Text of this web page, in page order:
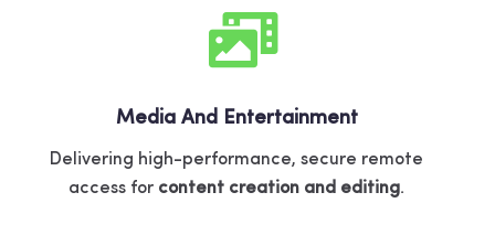
Media And Entertainment
Delivering high-performance, secure remote
access for content creation and editing.